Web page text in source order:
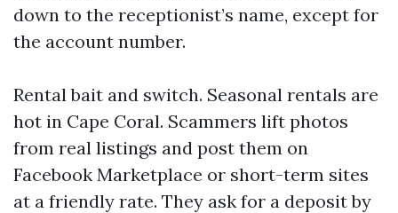
down to the receptionist’s name, except for
the account number.
Rental bait and switch. Seasonal rentals are
hot in Cape Coral. Scammers lift photos
from real listings and post them on
Facebook Marketplace or short-term sites
at a friendly rate. They ask for a deposit by